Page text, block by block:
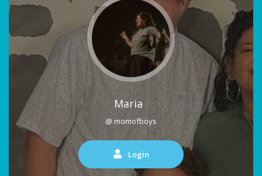
Maria
@ momofboys
Login